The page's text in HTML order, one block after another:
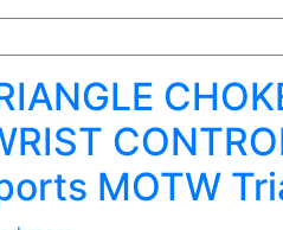
SHOULDER
Armlock
from
Guard
MOTW